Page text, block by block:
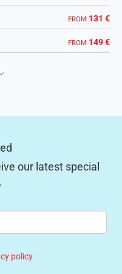
FROM 131 €
FROM 149 €
our latest special
policy